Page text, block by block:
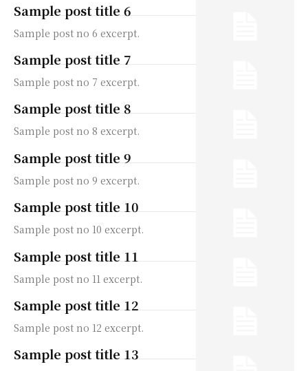
Sample post title 6
Sample post no 6 excerpt.
Sample post title 7
Sample post no 7 excerpt.
Sample post title 8
Sample post no 8 excerpt.
Sample post title 9
Sample post no 9 excerpt.
Sample post title 10
Sample post no 10 excerpt.
Sample post title 11
Sample post no 11 excerpt.
Sample post title 12
Sample post no 12 excerpt.
Sample post title 13